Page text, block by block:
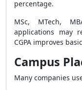
percentage.
MSc, MTech,
applications may
CGPA improves
Campus
Many companies